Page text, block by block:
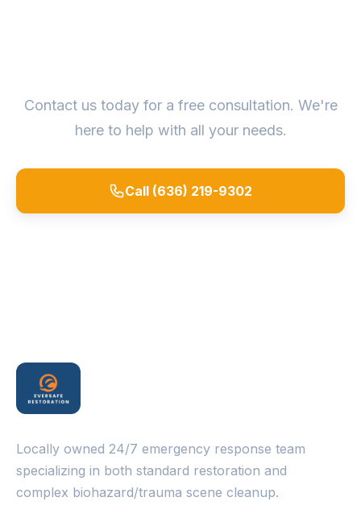
Contact us today for a free consultation. We're
here to help with all your needs.
Call (636) 219-9302
Locally owned 24/7 emergency response team
specializing in both standard restoration and
complex biohazard/trauma scene cleanup.